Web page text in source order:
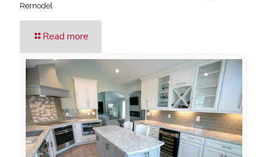
Remodel
Read more